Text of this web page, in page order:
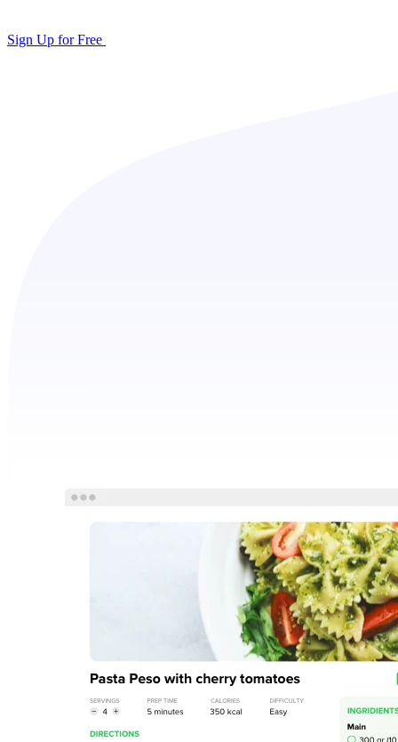
Sign Up for Free